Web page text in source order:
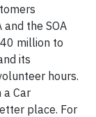
and the SOA
million to
its
hours.
a Car
place. For